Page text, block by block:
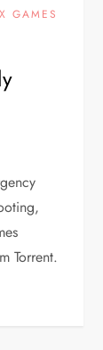
GAMES
Torrent.